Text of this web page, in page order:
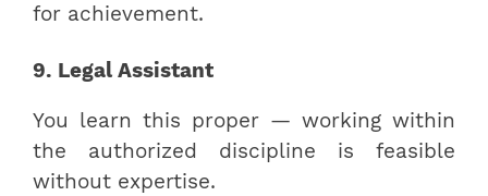
for achievement.
9. Legal Assistant
You learn this proper — working within
the authorized discipline is feasible
without expertise.